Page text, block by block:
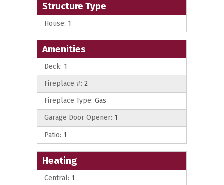
Structure Type
House: 1
Amenities
Deck: 1
Fireplace #: 2
Fireplace Type: Gas
Garage Door Opener: 1
Patio: 1
Heating
Central: 1